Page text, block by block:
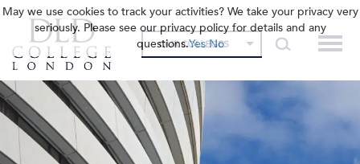
OUR COLLEGES
May we use cookies to track your activities? We take your privacy very
seriously. Please see our privacy policy for details and any
questions.Yes No